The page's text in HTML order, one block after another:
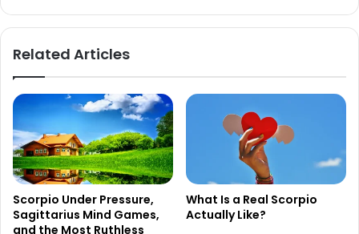
Related Articles
Scorpio Under Pressure,
Sagittarius Mind Games,
and the Most Ruthless
What Is a Real Scorpio
Actually Like?